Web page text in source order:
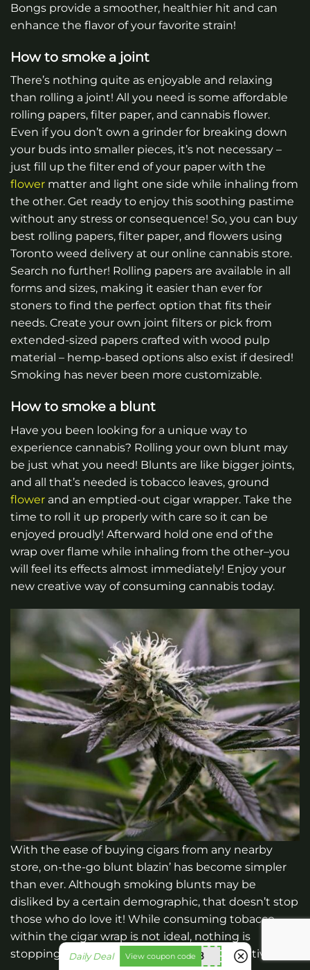
Bongs provide a smoother, healthier hit and can
enhance the flavor of your favorite strain!
How to smoke a joint
There’s nothing quite as enjoyable and relaxing
than rolling a joint! All you need is some affordable
rolling papers, filter paper, and cannabis flower.
Even if you don’t own a grinder for breaking down
your buds into smaller pieces, it’s not necessary –
just fill up the filter end of your paper with the
flower matter and light one side while inhaling from
the other. Get ready to enjoy this soothing pastime
without any stress or consequence! So, you can buy
best rolling papers, filter paper, and flowers using
Toronto weed delivery at our online cannabis store.
Search no further! Rolling papers are available in all
forms and sizes, making it easier than ever for
stoners to find the perfect option that fits their
needs. Create your own joint filters or pick from
extended-sized papers crafted with wood pulp
material – hemp-based options also exist if desired!
Smoking has never been more customizable.
How to smoke a blunt
Have you been looking for a unique way to
experience cannabis? Rolling your own blunt may
be just what you need! Blunts are like bigger joints,
and all that’s needed is tobacco leaves, ground
flower and an emptied-out cigar wrapper. Take the
time to roll it up properly with care so it can be
enjoyed proudly! Afterward hold one end of the
wrap over flame while inhaling from the other–you
will feel its effects almost immediately! Enjoy your
new creative way of consuming cannabis today.
With the ease of buying cigars from any nearby
store, on-the-go blunt blazin’ has become simpler
than ever. Although smoking blunts may be
disliked by a certain demographic, that doesn’t stop
those who do love it! While consuming tobacco
within the cigar wrap is not ideal, nothing is
stopping you from enjoying your favorite activity.
Daily Deal View coupon code
nht838